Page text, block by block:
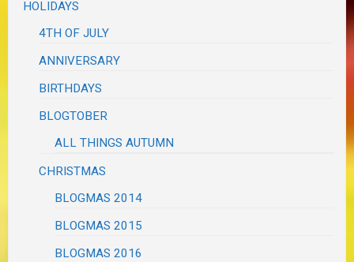
HOLIDAYS
4TH OF JULY
ANNIVERSARY
BIRTHDAYS
BLOGTOBER
ALL THINGS AUTUMN
CHRISTMAS
BLOGMAS 2014
BLOGMAS 2015
BLOGMAS 2016